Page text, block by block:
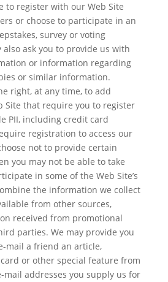
to register with our Web Site
or choose to participate in an
survey or voting
also ask you to provide us with
or information regarding
or similar information.
right, at any time, to add
Site that require you to register
PII, including credit card
registration to access our
not to provide certain
you may not be able to take
in some of the Web Site’s
the information we collect
from other sources,
received from promotional
parties. We may provide you
mail a friend an article,
or other special feature from
mail addresses you supply us for